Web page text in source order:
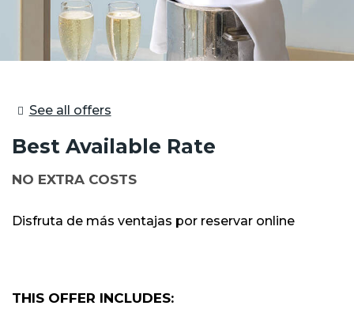
See all offers
Best Available Rate
NO EXTRA COSTS
Disfruta de más ventajas por reservar online
THIS OFFER INCLUDES: